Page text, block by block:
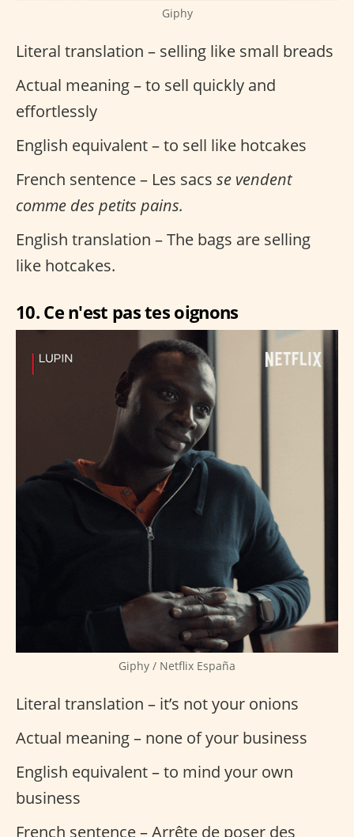
Giphy
Literal translation – selling like small breads
Actual meaning – to sell quickly and
effortlessly
English equivalent – to sell like hotcakes
French sentence – Les sacs se vendent
comme des petits pains.
English translation – The bags are selling
like hotcakes.
10. Ce n'est pas tes oignons
Giphy / Netflix España
Literal translation – it’s not your onions
Actual meaning – none of your business
English equivalent – to mind your own
business
French sentence – Arrête de poser des